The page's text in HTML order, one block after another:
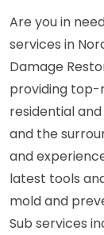
Are you in
services in
Damage
providing top-
residential
and the
and
latest tools
mold and
Sub services